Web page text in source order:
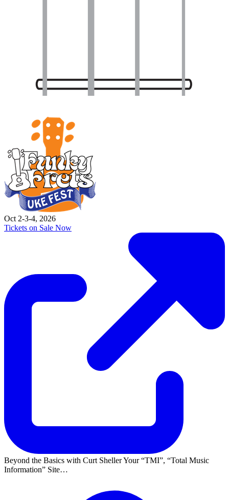
Oct 2-3-4, 2026
Tickets on Sale Now
Beyond the Basics with Curt Sheller Your TMI ,
Total Music
Information
Site…